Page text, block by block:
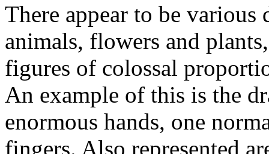
There appear to be
animals, flowers and
figures of colossal
An example of this is the
enormous hands, one
fingers. Also represented